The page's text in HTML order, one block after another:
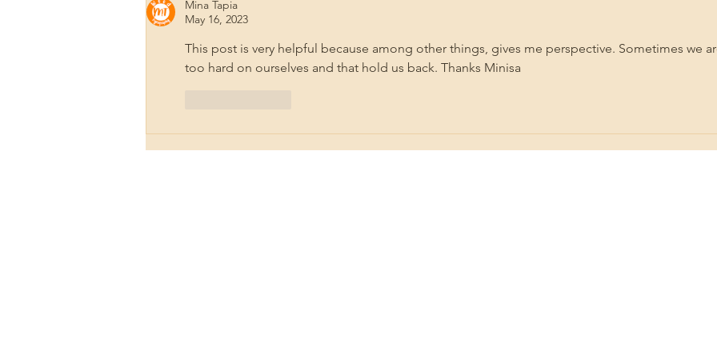
Pyrography for Healing
Mina Tapia
May 16, 2023
This post is very helpful because among other things, gives me perspective. Sometimes we
too hard on ourselves and that hold us back. Thanks Minisa